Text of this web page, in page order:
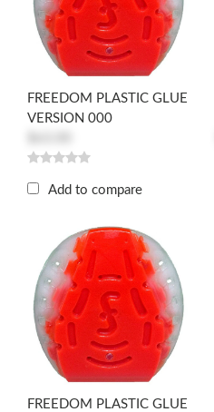
FREEDOM PLASTIC GLUE
VERSION 000
Add to compare
FREEDOM PLASTIC GLUE